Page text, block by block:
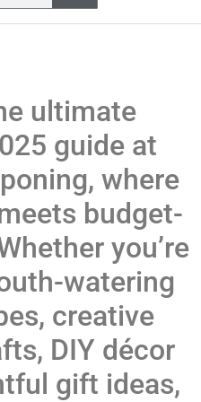
ultimate
guide at
where
budget-
you’re
watering
creative
DIY décor
gift ideas,